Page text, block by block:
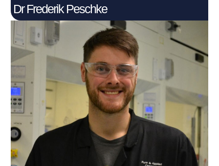
Dr Frederik Peschke
Dr Otto Linden
Post Doctoral Knowledge Exchange Associate
Connect With Me